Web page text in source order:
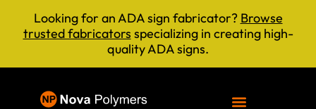
Looking for an ADA sign fabricator? Browse
trusted fabricators specializing in creating high-
quality ADA signs.